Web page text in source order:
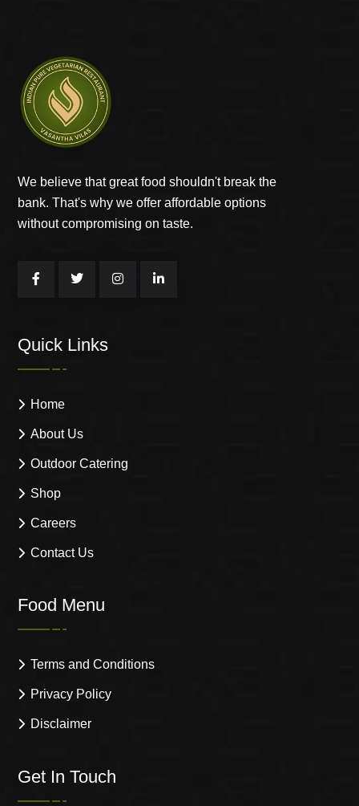
We believe that great food shouldn't break the
bank. That's why we offer affordable options
without compromising on taste.
Quick Links
Home
About Us
Outdoor Catering
Shop
Careers
Contact Us
Food Menu
Terms and Conditions
Privacy Policy
Disclaimer
Get In Touch